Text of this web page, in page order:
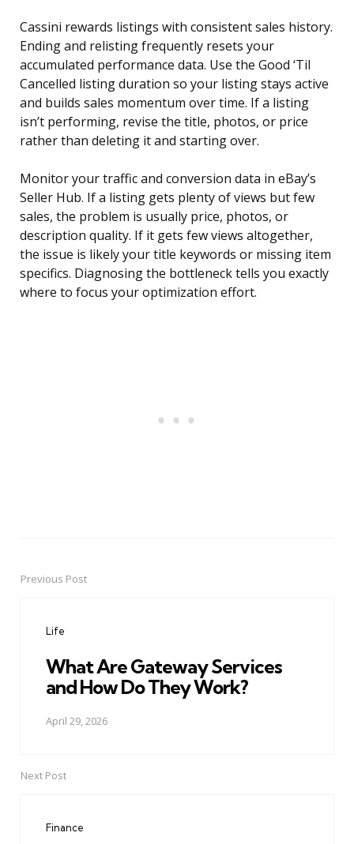
Cassini rewards listings with consistent sales history.
Ending and relisting frequently resets your
accumulated performance data. Use the Good ‘Til
Cancelled listing duration so your listing stays active
and builds sales momentum over time. If a listing
isn’t performing, revise the title, photos, or price
rather than deleting it and starting over.
Monitor your traffic and conversion data in eBay’s
Seller Hub. If a listing gets plenty of views but few
sales, the problem is usually price, photos, or
description quality. If it gets few views altogether,
the issue is likely your title keywords or missing item
specifics. Diagnosing the bottleneck tells you exactly
where to focus your optimization effort.
PostPrevious Post
Life
What Are Gateway Services
and How Do They Work?
April 29, 2026
Next Post
Finance